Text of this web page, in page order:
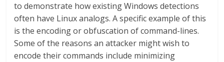
to demonstrate how existing Windows detections
often have Linux analogs. A specific example of this
is the encoding or obfuscation of command-lines.
Some of the reasons an attacker might wish to
encode their commands include minimizing